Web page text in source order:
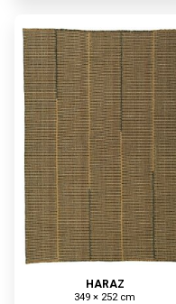
HARAZ
349 × 252 cm